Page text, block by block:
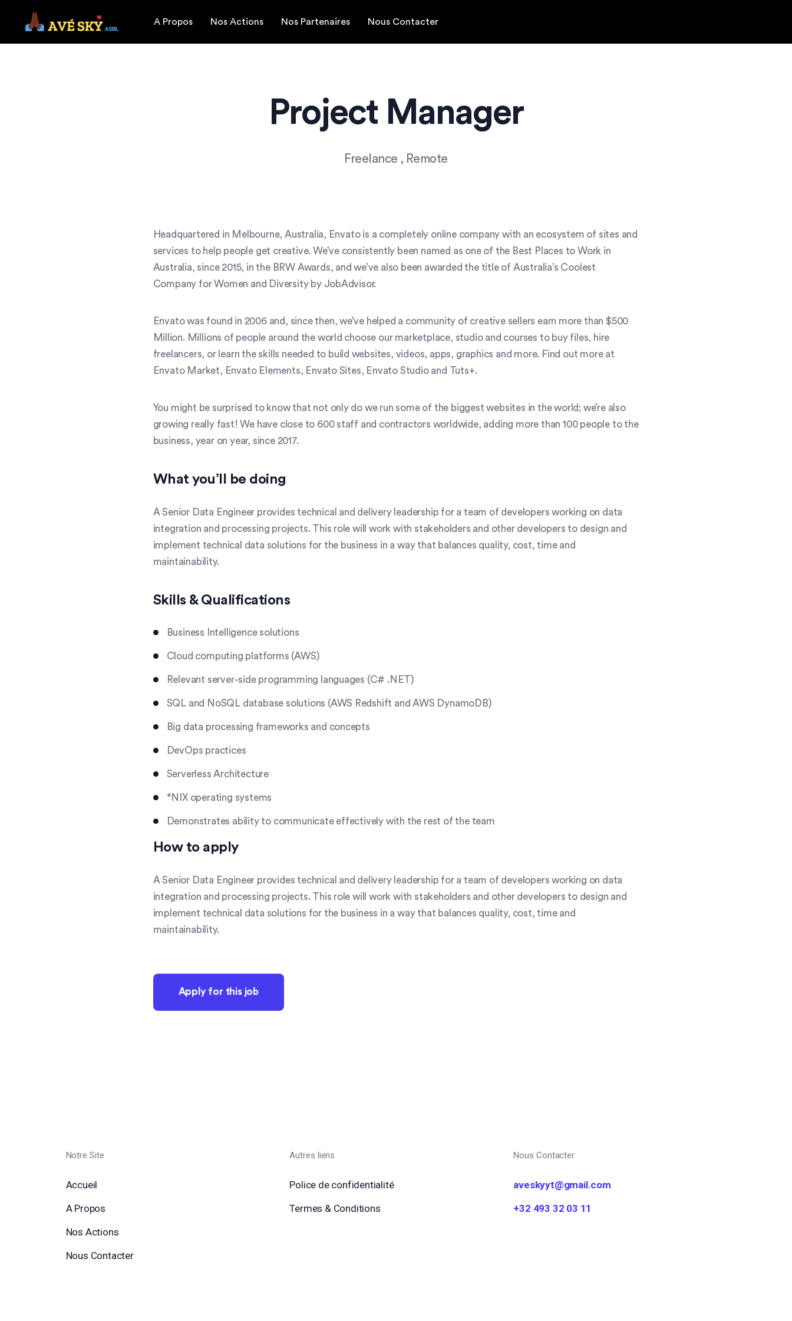
A Propos Nos Actions Nos Partenaires Nous Contacter
Project Manager
Freelance , Remote
Headquartered in Melbourne, Australia, Envato is a completely online company with an ecosystem of sites and
services to help people get creative. We’ve consistently been named as one of the Best Places to Work in
Australia, since 2015, in the BRW Awards, and we’ve also been awarded the title of Australia’s Coolest
Company for Women and Diversity by JobAdvisor.
Envato was found in 2006 and, since then, we’ve helped a community of creative sellers earn more than $500
Million. Millions of people around the world choose our marketplace, studio and courses to buy files, hire
freelancers, or learn the skills needed to build websites, videos, apps, graphics and more. Find out more at
Envato Market, Envato Elements, Envato Sites, Envato Studio and Tuts+.
You might be surprised to know that not only do we run some of the biggest websites in the world; we’re also
growing really fast! We have close to 600 staff and contractors worldwide, adding more than 100 people to the
business, year on year, since 2017.
What you’ll be doing
A Senior Data Engineer provides technical and delivery leadership for a team of developers working on data
integration and processing projects. This role will work with stakeholders and other developers to design and
implement technical data solutions for the business in a way that balances quality, cost, time and
maintainability.
Skills & Qualifications
Business Intelligence solutions
Cloud computing platforms (AWS)
Relevant server-side programming languages (C# .NET)
SQL and NoSQL database solutions (AWS Redshift and AWS DynamoDB)
Big data processing frameworks and concepts
DevOps practices
Serverless Architecture
*NIX operating systems
Demonstrates ability to communicate effectively with the rest of the team
How to apply
A Senior Data Engineer provides technical and delivery leadership for a team of developers working on data
integration and processing projects. This role will work with stakeholders and other developers to design and
implement technical data solutions for the business in a way that balances quality, cost, time and
maintainability.
Apply for this job
Notre Site
Accueil
A Propos
Nos Actions
Nous Contacter
Autres liens
Police de confidentialité
Termes & Conditions
Nous Contacter
aveskyyt@gmail.com
+32 493 32 03 11